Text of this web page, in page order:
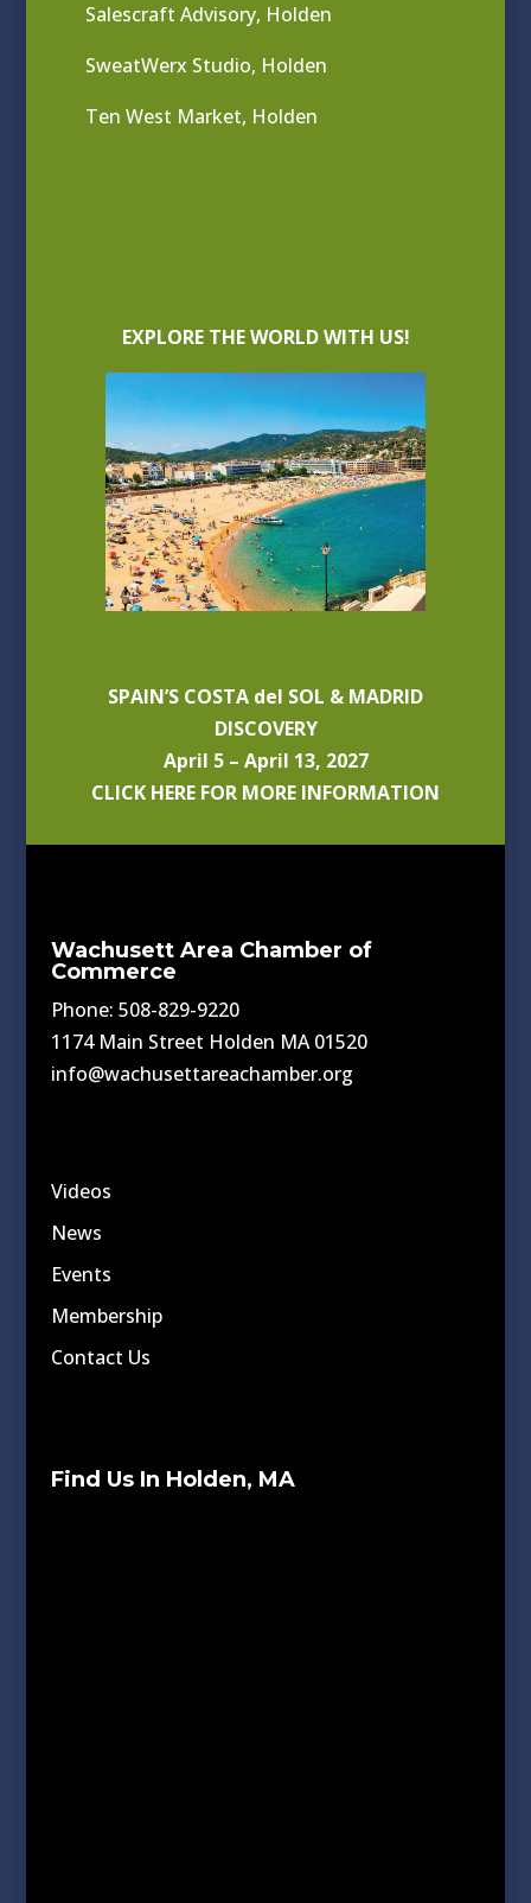
Salescraft Advisory, Holden
SweatWerx Studio, Holden
Ten West Market, Holden
EXPLORE THE WORLD WITH US!
SPAIN’S COSTA del SOL & MADRID
DISCOVERY
April 5 – April 13, 2027
CLICK HERE FOR MORE INFORMATION
Wachusett Area Chamber of
Commerce
Phone: 508-829-9220
1174 Main Street Holden MA 01520
info@wachusettareachamber.org
Videos
News
Events
Membership
Contact Us
Find Us In Holden, MA